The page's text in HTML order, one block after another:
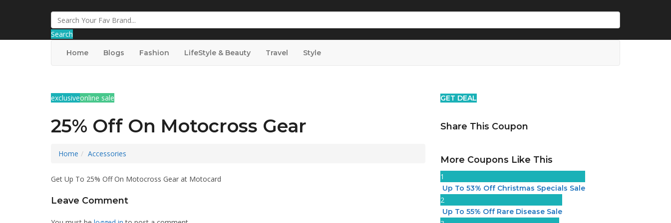
Search
Home Blogs Fashion LifeStyle & Beauty Travel Style
exclusiveonline sale
25% Off On Motocross Gear
Home Accessories
Get Up To 25% Off On Motocross Gear at Motocard
Leave Comment
GET DEAL
Share This Coupon
More Coupons Like This
1
Up To 53% Off Christmas Specials Sale
2
Up To 55% Off Rare Disease Sale